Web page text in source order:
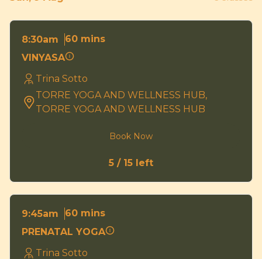
8:30am
60 mins
VINYASA
Trina Sotto
TORRE YOGA AND WELLNESS HUB,
TORRE YOGA AND WELLNESS HUB
Book Now
5 / 15 left
9:45am
60 mins
PRENATAL YOGA
Trina Sotto